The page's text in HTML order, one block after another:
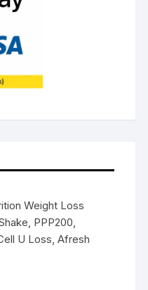
Weight Loss
PPP200,
U Loss, Afresh